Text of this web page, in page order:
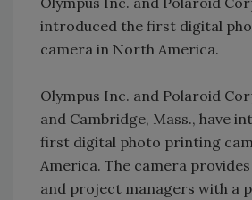
introduced the first digital
camera in North America.
Olympus Inc. and Polaroid
and Cambridge, Mass., have
first digital photo printing
America. The camera
and project managers with a